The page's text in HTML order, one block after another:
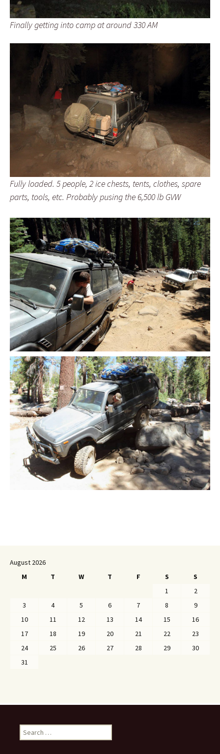
Finally getting into camp at around 330 AM
Fully loaded. 5 people, 2 ice chests, tents, clothes, spare
parts, tools, etc. Probably pusing the 6,500 lb GVW
August 2026
M
T W T F S
S
1
2
3
4 5 6 7 8
9
10
11 12 13 14 15
16
17
18 19 20 21 22
23
24
25 26 27 28 29
30
31
Search
for: